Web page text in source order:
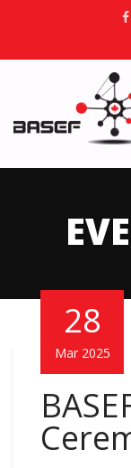
28
Mar 2025